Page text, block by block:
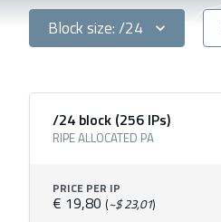
Block size: /24
/24 block (256 IPs)
RIPE ALLOCATED PA
PRICE PER IP
€ 19,80 (~$ 23,01)